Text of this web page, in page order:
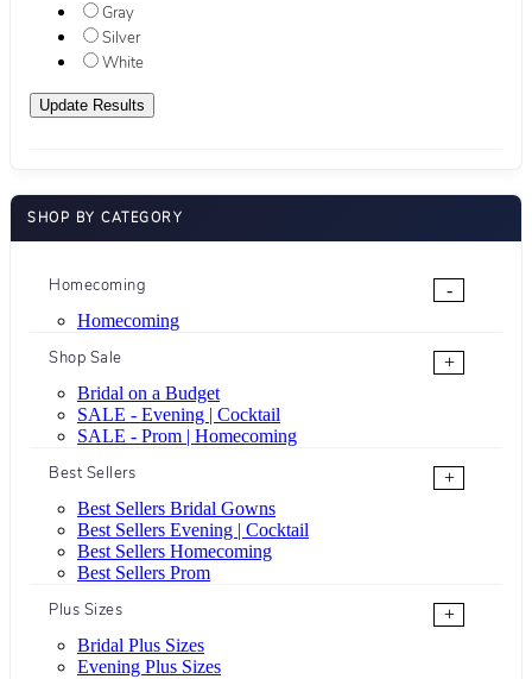
Gray
Silver
White
SHOP BY CATEGORY
Homecoming
-
Homecoming
Shop Sale
+
Bridal on a Budget
SALE - Evening | Cocktail
SALE - Prom | Homecoming
Best Sellers
+
Best Sellers Bridal Gowns
Best Sellers Evening | Cocktail
Best Sellers Homecoming
Best Sellers Prom
Plus Sizes
+
Bridal Plus Sizes
Evening Plus Sizes